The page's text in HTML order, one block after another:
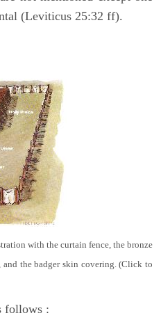
(Leviticus 25:32 ff).
with the curtain fence, the bronze
the badger skin covering. (Click to
follows :